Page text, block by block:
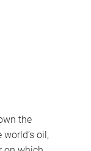
the
oil,